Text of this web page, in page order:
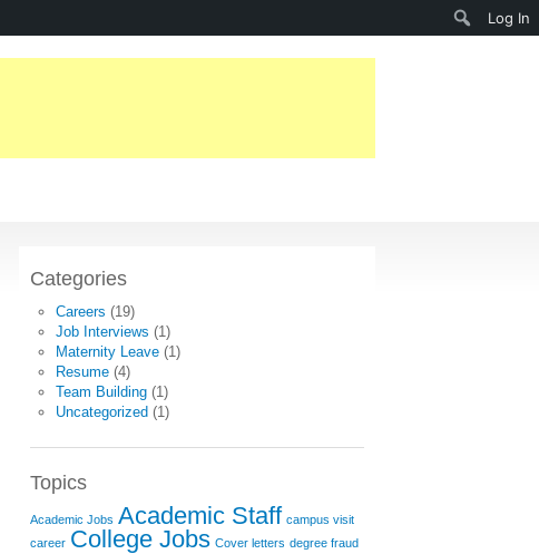
Categories
Careers (19)
Job Interviews (1)
Maternity Leave (1)
Resume (4)
Team Building (1)
Uncategorized (1)
Topics
Academic Jobs Academic Staff campus visit
career College Jobs Cover letters degree fraud
Log In
Search